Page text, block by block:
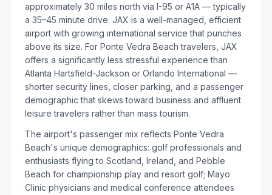
approximately 30 miles north via I-95 or A1A — typically
a 35–45 minute drive. JAX is a well-managed, efficient
airport with growing international service that punches
above its size. For Ponte Vedra Beach travelers, JAX
offers a significantly less stressful experience than
Atlanta Hartsfield-Jackson or Orlando International —
shorter security lines, closer parking, and a passenger
demographic that skews toward business and affluent
leisure travelers rather than mass tourism.
The airport's passenger mix reflects Ponte Vedra
Beach's unique demographics: golf professionals and
enthusiasts flying to Scotland, Ireland, and Pebble
Beach for championship play and resort golf; Mayo
Clinic physicians and medical conference attendees